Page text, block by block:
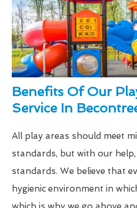
Benefits Of Our
Service In
All play areas should meet
standards, but with our help,
standards. We believe that
hygienic environment in